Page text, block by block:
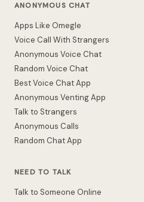
ANONYMOUS CHAT
Apps Like Omegle
Voice Call With Strangers
Anonymous Voice Chat
Random Voice Chat
Best Voice Chat App
Anonymous Venting App
Talk to Strangers
Anonymous Calls
Random Chat App
NEED TO TALK
Talk to Someone Online